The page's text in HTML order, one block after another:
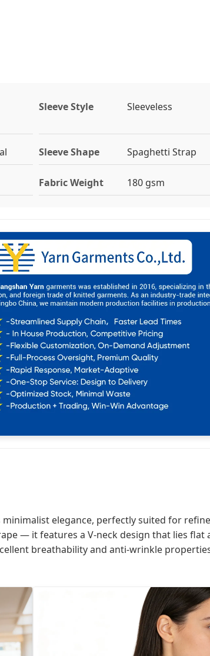
Sleeve Style Sleeveless
Sleeve Shape Spaghetti Strap
Fabric Weight 180 gsm
elegance, perfectly suited for
— it features a V-neck design that lies
breathability and anti-wrinkle